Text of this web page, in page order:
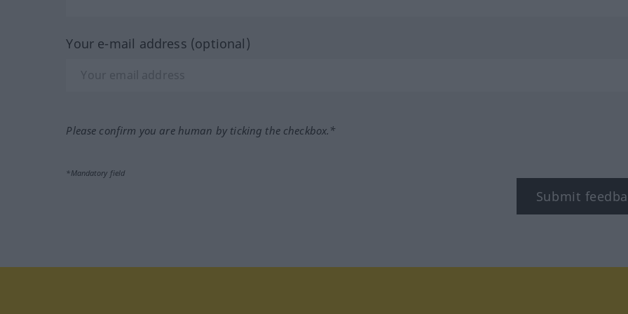
Your e-mail address (optional)
Please confirm you are human by ticking the checkbox.*
*Mandatory field
Submit